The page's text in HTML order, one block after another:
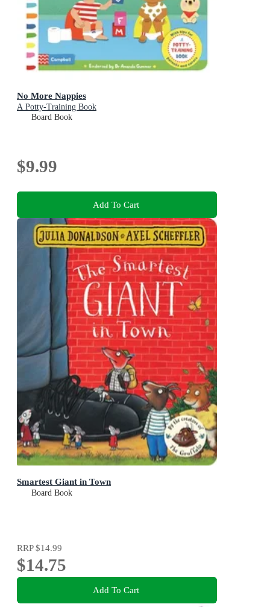
No More Nappies
A Potty-Training Book
Board Book
$9.99
Add To Cart
Smartest Giant in Town
Board Book
RRP$14.99
$14.75
Add To Cart